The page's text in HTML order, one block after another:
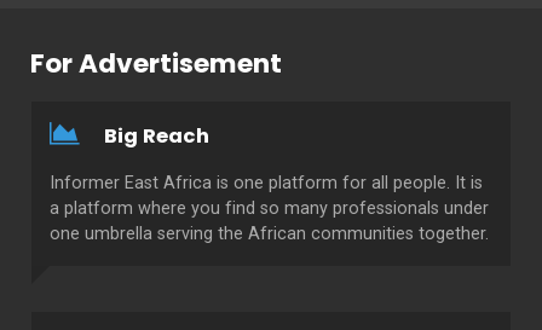
For Advertisement
Big Reach
Informer East Africa is one platform for all people. It is
a platform where you find so many professionals under
one umbrella serving the African communities together.